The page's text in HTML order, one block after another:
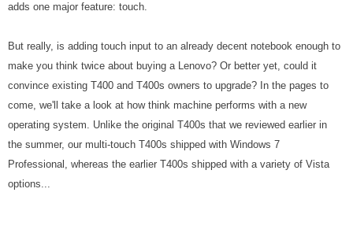
adds one major feature: touch.
But really, is adding touch input to an already decent notebook enough to
make you think twice about buying a Lenovo? Or better yet, could it
convince existing T400 and T400s owners to upgrade? In the pages to
come, we'll take a look at how think machine performs with a new
operating system. Unlike the original T400s that we reviewed earlier in
the summer, our multi-touch T400s shipped with Windows 7
Professional, whereas the earlier T400s shipped with a variety of Vista
options...